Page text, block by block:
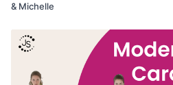
& Michelle